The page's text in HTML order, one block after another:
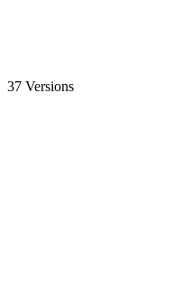
37 Versions